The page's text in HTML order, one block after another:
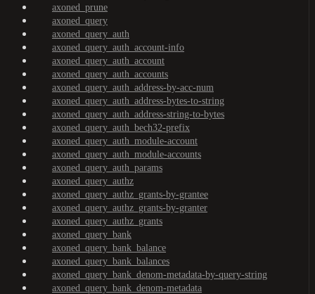
axoned_prune
axoned_query
axoned_query_auth
axoned_query_auth_account-info
axoned_query_auth_account
axoned_query_auth_accounts
axoned_query_auth_address-by-acc-num
axoned_query_auth_address-bytes-to-string
axoned_query_auth_address-string-to-bytes
axoned_query_auth_bech32-prefix
axoned_query_auth_module-account
axoned_query_auth_module-accounts
axoned_query_auth_params
axoned_query_authz
axoned_query_authz_grants-by-grantee
axoned_query_authz_grants-by-granter
axoned_query_authz_grants
axoned_query_bank
axoned_query_bank_balance
axoned_query_bank_balances
axoned_query_bank_denom-metadata-by-query-string
axoned_query_bank_denom-metadata